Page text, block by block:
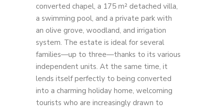
converted chapel, a 175 m² detached villa,
a swimming pool, and a private park with
an olive grove, woodland, and irrigation
system. The estate is ideal for several
families—up to three—thanks to its various
independent units. At the same time, it
lends itself perfectly to being converted
into a charming holiday home, welcoming
tourists who are increasingly drawn to